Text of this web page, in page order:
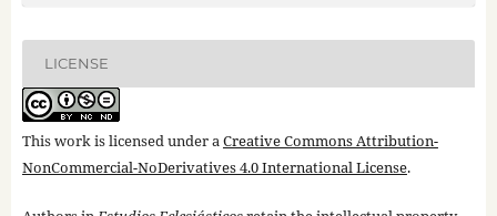
LICENSE
This work is licensed under aCreative Commons Attribution-
NonCommercial-NoDerivatives 4.0 International License.